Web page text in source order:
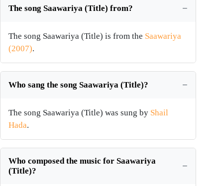
The song Saawariya (Title) from?
The song Saawariya (Title) is from the Saawariya
(2007).
Who sang the song Saawariya (Title)?
The song Saawariya (Title) was sung by Shail
Hada.
Who composed the music for Saawariya
(Title)?